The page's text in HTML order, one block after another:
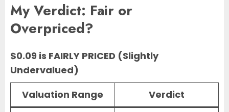
My Verdict: Fair or
Overpriced?
$0.09 is FAIRLY PRICED (Slightly
Undervalued)
Valuation Range
Verdict